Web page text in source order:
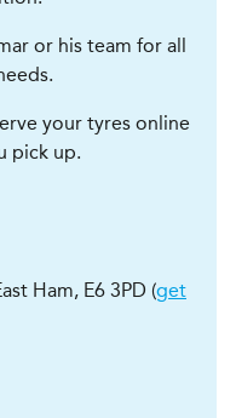
or his team for all
your tyres online
pick up.
Ham, E6 3PD (get